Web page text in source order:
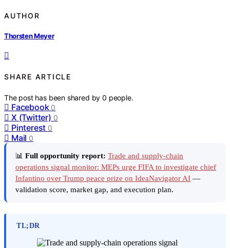
AUTHOR
Thorsten Meyer
SHARE ARTICLE
The post has been shared by0 people.
Facebook 0
X (Twitter) 0
Pinterest 0
Mail 0
📊 Full opportunity report: Trade and supply-chain
operations signal monitor: MEPs urge FIFA to investigate chief
Infantino over Trump peace prize on IdeaNavigator AI —
validation score, market gap, and execution plan.
TL;DR